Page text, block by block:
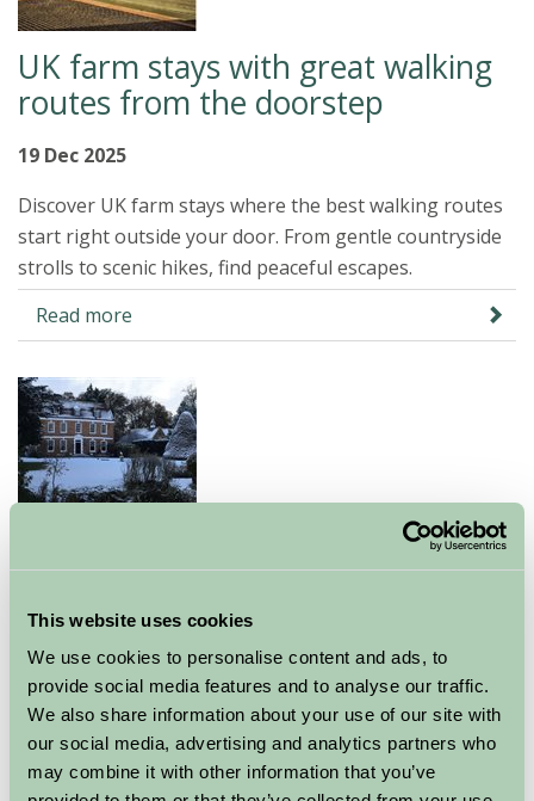
This website uses cookies
We use cookies to personalise content and ads, to
provide social media features and to analyse our traffic.
We also share information about your use of our site with
our social media, advertising and analytics partners who
may combine it with other information that you’ve
UK farm stays with great walking
routes from the doorstep
19 Dec 2025
Discover UK farm stays where the best walking routes
start right outside your door. From gentle countryside
strolls to scenic hikes, find peaceful escapes.
Read more
Peaceful Rural Escapes for Busy
Parents this Christmas
Escape Christmas chaos with a festive farm stay.
Discover peaceful rural breaks for busy parents, with
family-friendly activities and cosy places to unwind.